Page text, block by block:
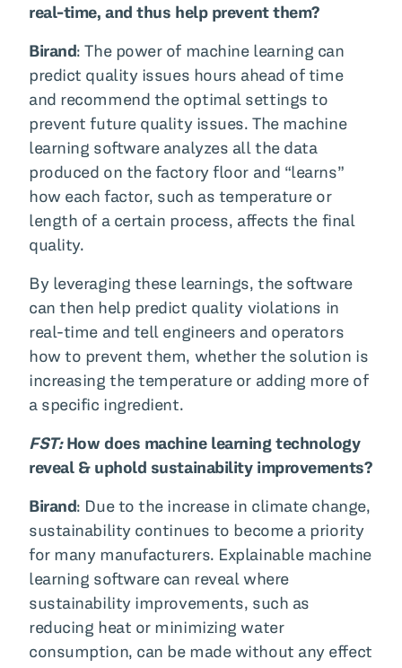
real-time, and thus help prevent them?
Birand: The power of machine learning can
predict quality issues hours ahead of time
and recommend the optimal settings to
prevent future quality issues. The machine
learning software analyzes all the data
produced on the factory floor and “learns”
how each factor, such as temperature or
length of a certain process, affects the final
quality.
By leveraging these learnings, the software
can then help predict quality violations in
real-time and tell engineers and operators
how to prevent them, whether the solution is
increasing the temperature or adding more of
a specific ingredient.
FST:How does machine learning technology
reveal & uphold sustainability improvements?
Birand: Due to the increase in climate change,
sustainability continues to become a priority
for many manufacturers. Explainable machine
learning software can reveal where
sustainability improvements, such as
reducing heat or minimizing water
consumption, can be made without any effect